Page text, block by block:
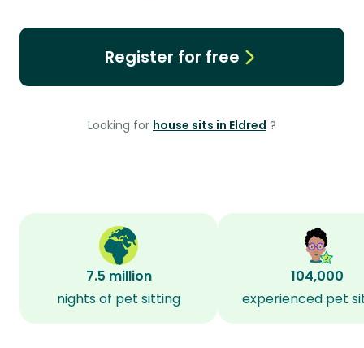
Register for free
Looking for house sits in Eldred ?
7.5 million
nights of pet sitting
104,000
experienced pet